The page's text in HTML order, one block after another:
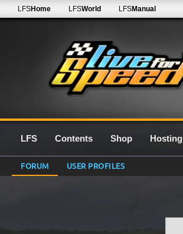
LFSHome LFSWorld LFSManual
LFS Contents Shop Hosting
FORUM USER PROFILES